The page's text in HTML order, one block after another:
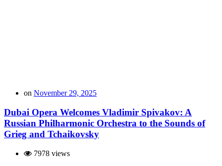
on November 29, 2025
Dubai Opera Welcomes Vladimir Spivakov: A
Russian Philharmonic Orchestra to the Sounds of
Grieg and Tchaikovsky
7978 views